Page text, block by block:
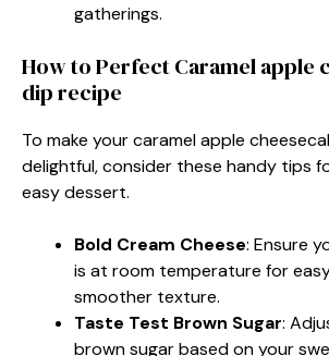
gatherings.
How to Perfect Caramel apple
dip recipe
To make your caramel apple
delightful, consider these handy tips
easy dessert.
Bold Cream Cheese: Ensure
is at room temperature for
smoother texture.
Taste Test Brown Sugar:
brown sugar based on your